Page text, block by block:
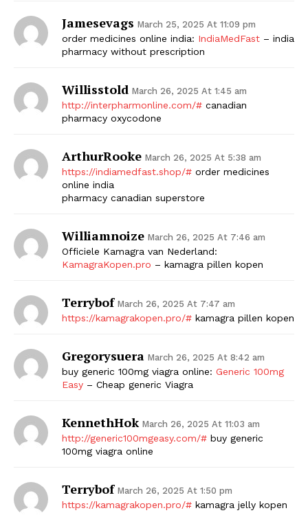
Jamesevags March 25, 2025 At 11:09 pm
order medicines online india: IndiaMedFast – india
pharmacy without prescription
Willisstold March 26, 2025 At 1:45 am
http://interpharmonline.com/# canadian
pharmacy oxycodone
ArthurRooke March 26, 2025 At 5:38 am
https://indiamedfast.shop/# order medicines
online india
pharmacy canadian superstore
Williamnoize March 26, 2025 At 7:46 am
Officiele Kamagra van Nederland:
KamagraKopen.pro – kamagra pillen kopen
Terrybof March 26, 2025 At 7:47 am
https://kamagrakopen.pro/# kamagra pillen kopen
Gregorysuera March 26, 2025 At 8:42 am
buy generic 100mg viagra online: Generic 100mg
Easy – Cheap generic Viagra
KennethHok March 26, 2025 At 11:03 am
http://generic100mgeasy.com/# buy generic
100mg viagra online
Terrybof March 26, 2025 At 1:50 pm
https://kamagrakopen.pro/# kamagra jelly kopen